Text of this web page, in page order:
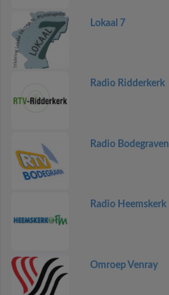
Lokaal 7
Radio Ridderkerk
Radio Bodegraven
Radio Heemskerk
Omroep Venray